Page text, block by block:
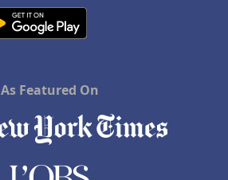
As Featured On